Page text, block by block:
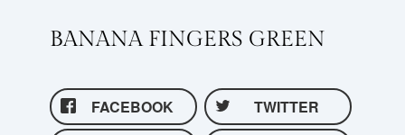
BANANA FINGERS GREEN
FACEBOOK
TWITTER